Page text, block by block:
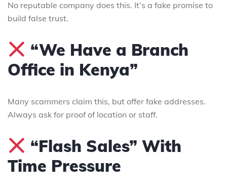
No reputable company does this. It’s a fake promise to
build false trust.
“We Have a Branch
Office in Kenya”
Many scammers claim this, but offer fake addresses.
Always ask for proof of location or staff.
“Flash Sales” With
Time Pressure